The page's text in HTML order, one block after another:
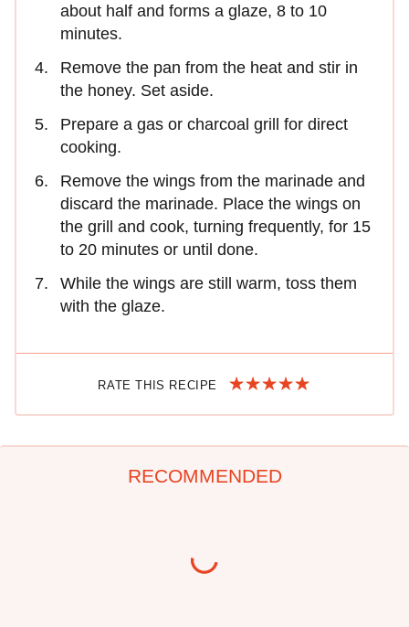
about half and forms a glaze, 8 to 10
minutes.
Remove the pan from the heat and stir in
the honey. Set aside.
Prepare a gas or charcoal grill for direct
cooking.
Remove the wings from the marinade and
discard the marinade. Place the wings on
the grill and cook, turning frequently, for 15
to 20 minutes or until done.
While the wings are still warm, toss them
with the glaze.
RATE THIS RECIPE
RECOMMENDED